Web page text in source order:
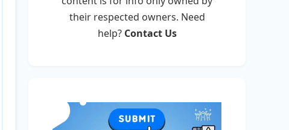
their respected owners. Need
help? Contact Us